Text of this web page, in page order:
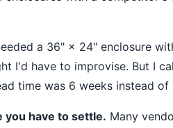
a 36" × 24" enclosure
I'd have to improvise. But I
time was 6 weeks instead
you have to settle. Many